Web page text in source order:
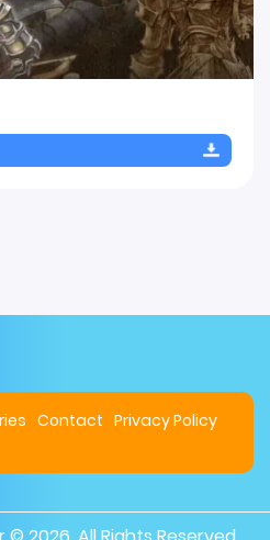
Contact Privacy Policy